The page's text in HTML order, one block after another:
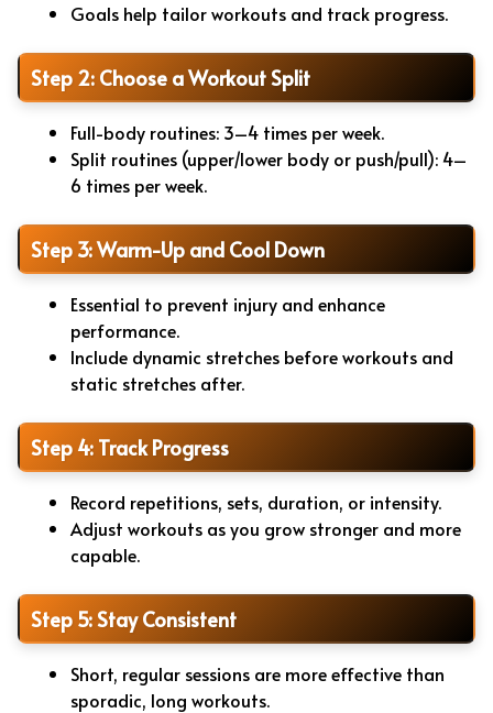
Goals help tailor workouts and track progress.
Step 2: Choose a Workout Split
Full-body routines: 3–4 times per week.
Split routines (upper/lower body or push/pull): 4–
6 times per week.
Step 3: Warm-Up and Cool Down
Essential to prevent injury and enhance
performance.
Include dynamic stretches before workouts and
static stretches after.
Step 4: Track Progress
Record repetitions, sets, duration, or intensity.
Adjust workouts as you grow stronger and more
capable.
Step 5: Stay Consistent
Short, regular sessions are more effective than
sporadic, long workouts.